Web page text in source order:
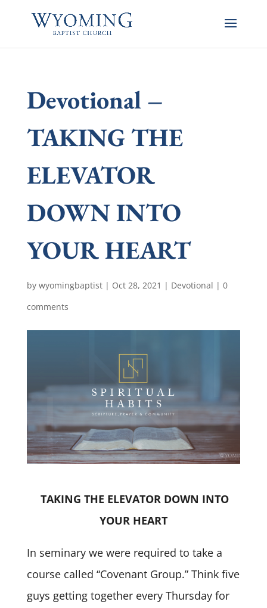
Devotional –
TAKING THE
ELEVATOR
DOWN INTO
YOUR HEART
by wyomingbaptist| Oct 28, 2021 | Devotional | 0
comments
TAKING THE ELEVATOR DOWN INTO
YOUR HEART
In seminary we were required to take a
course called “Covenant Group.” Think five
guys getting together every Thursday for